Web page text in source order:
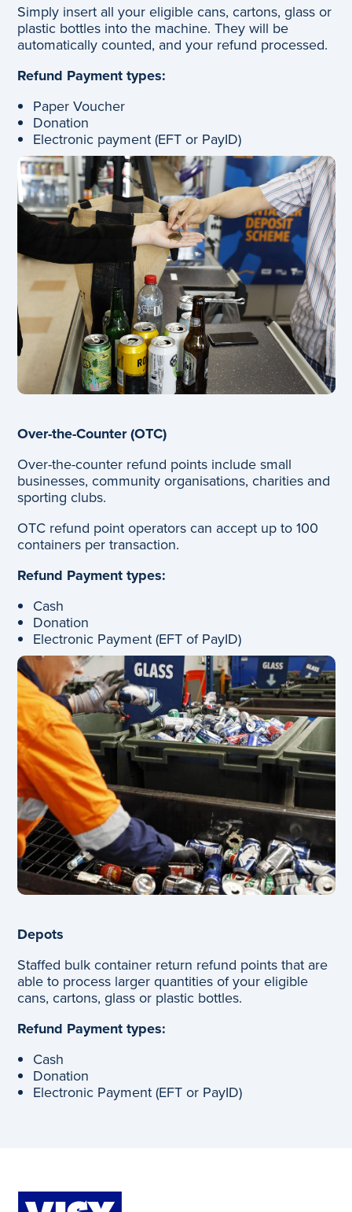
Simply insert all your eligible cans, cartons, glass or
plastic bottles into the machine. They will be
automatically counted, and your refund processed.
Refund Payment types:
Paper Voucher
Donation
Electronic payment (EFT or PayID)
Over-the-Counter (OTC)
Over-the-counter refund points include small
businesses, community organisations, charities and
sporting clubs.
OTC refund point operators can accept up to 100
containers per transaction.
Refund Payment types:
Cash
Donation
Electronic Payment (EFT of PayID)
Depots
Staffed bulk container return refund points that are
able to process larger quantities of your eligible
cans, cartons, glass or plastic bottles.
Refund Payment types:
Cash
Donation
Electronic Payment (EFT or PayID)